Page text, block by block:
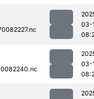
03-
03-